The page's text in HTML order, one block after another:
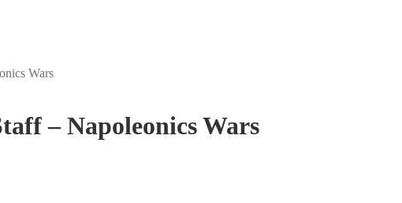
Wars
– Napoleonics Wars